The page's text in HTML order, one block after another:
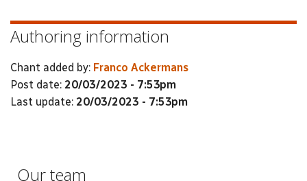
Authoring information
Chant added by: Franco Ackermans
Post date: 20/03/2023 - 7:53pm
Last update: 20/03/2023 - 7:53pm
Our team